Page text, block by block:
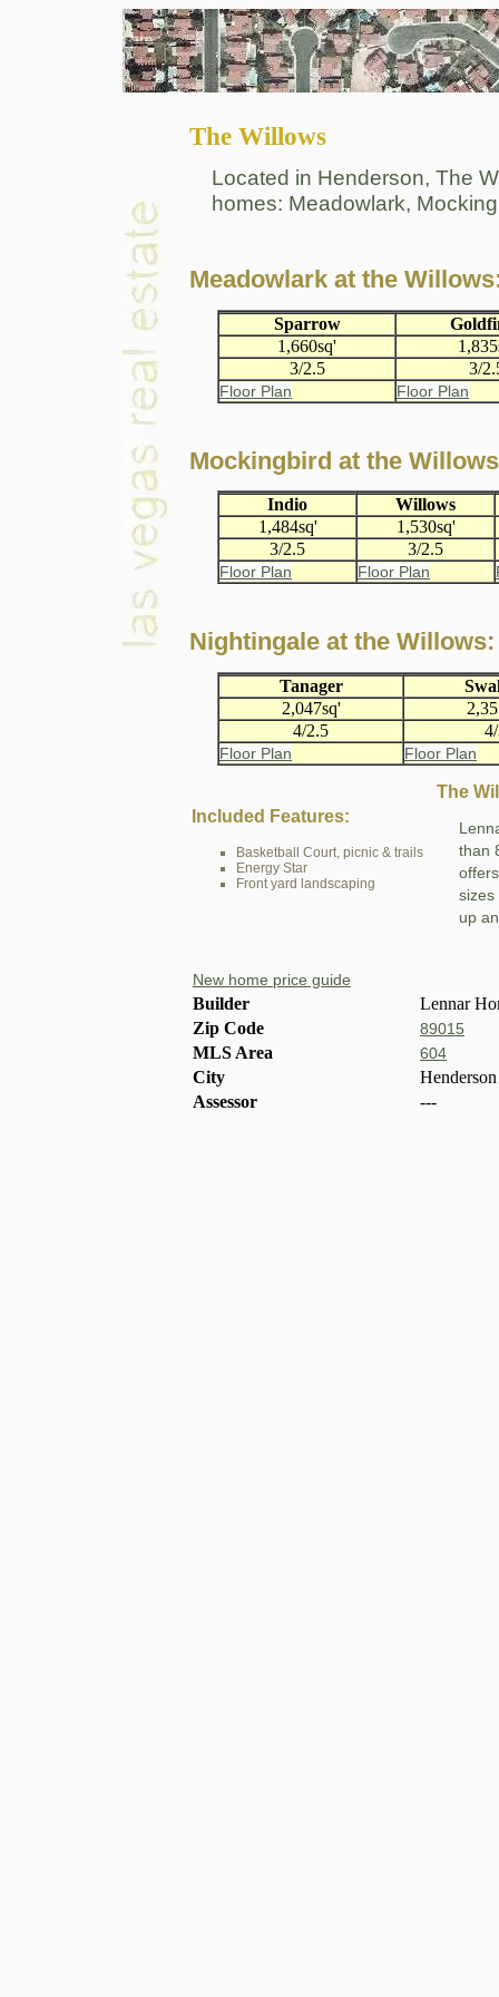
The Willows
Located in Henderson, The
homes: Meadowlark,
Meadowlark at the
Sparrow
1,660sq'
3/2.5
3/
Floor Plan Floor Plan
Mockingbird at the
Indio
Willows
1,484sq'
1,530sq'
3/2.5
3/2.5
Floor Plan Floor Plan
Nightingale at the Willows:
Tanager
2,047sq'
4/2.5
Floor Plan Floor Plan
Included Features:
Basketball Court, picnic & trails
Energy Star
Front yard landscaping
The
than
sizes
up
New home price guide
Builder
Lennar
Zip Code
89015
MLS Area 604
City
Henderson
Assessor
---